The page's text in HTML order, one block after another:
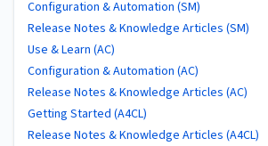
Configuration & Automation (SM)
Release Notes & Knowledge Articles (SM)
Use & Learn (AC)
Configuration & Automation (AC)
Release Notes & Knowledge Articles (AC)
Getting Started (A4CL)
Release Notes & Knowledge Articles (A4CL)